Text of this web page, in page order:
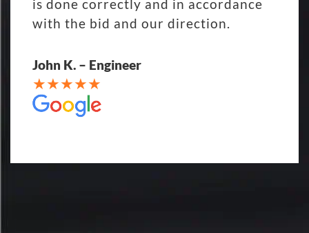
is done correctly and in accordance
with the bid and our direction.
John K. – Engineer